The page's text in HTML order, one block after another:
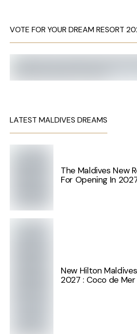
VOTE FOR YOUR DREAM RESORT
LATEST MALDIVES DREAMS
The Maldives New
For Opening In
New Hilton
2027 : Coco de